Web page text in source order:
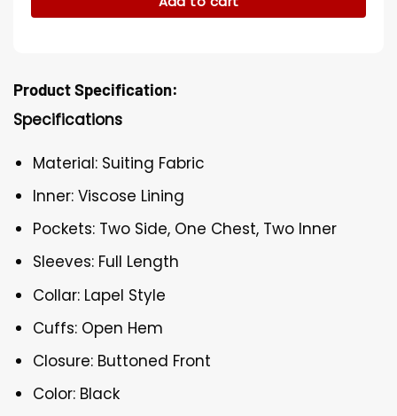
Product Specification:
Specifications
Material: Suiting Fabric
Inner: Viscose Lining
Pockets: Two Side, One Chest, Two Inner
Sleeves: Full Length
Collar: Lapel Style
Cuffs: Open Hem
Closure: Buttoned Front
Color: Black